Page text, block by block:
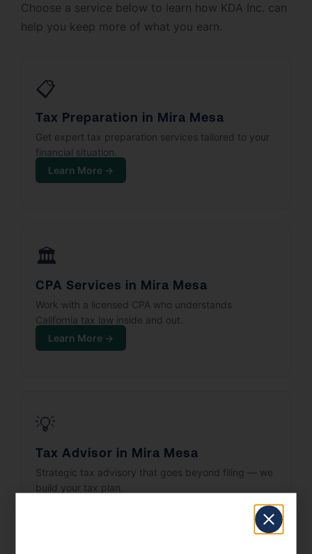
Choose a service below to learn how KDA Inc. can
help you keep more of what you earn.
📋
Tax Preparation in Mira Mesa
Get expert tax preparation services tailored to your
financial situation.
Learn More →
🏛️
CPA Services in Mira Mesa
Work with a licensed CPA who understands
California tax law inside and out.
Learn More →
💡
Tax Advisor in Mira Mesa
Strategic tax advisory that goes beyond filing — we
build your tax plan.